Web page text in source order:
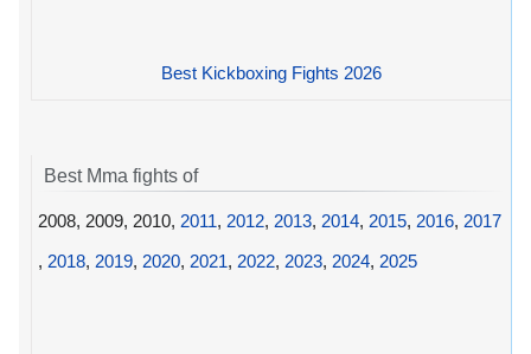
Best Kickboxing Fights 2026
Best Mma fights of
2008, 2009, 2010, 2011, 2012, 2013, 2014, 2015, 2016, 2017
, 2018, 2019, 2020, 2021, 2022, 2023, 2024, 2025